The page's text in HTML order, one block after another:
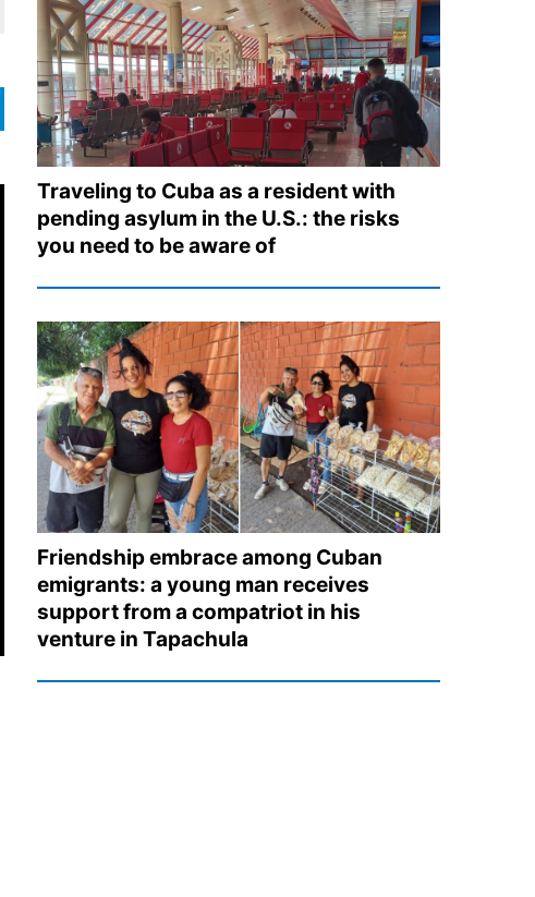
Traveling to Cuba as a resident with
pending asylum in the U.S.: the risks
you need to be aware of
Friendship embrace among Cuban
emigrants: a young man receives
support from a compatriot in his
venture in Tapachula